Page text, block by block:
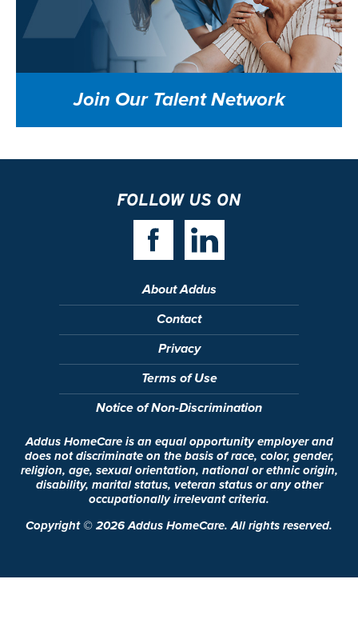
Join Our Talent Network
FOLLOW US ON
Facebook LinkLinkedin Link
About Addus
Contact
Privacy
Terms of Use
Notice of Non-Discrimination
Addus HomeCare is an equal opportunity employer and
does not discriminate on the basis of race, color, gender,
religion, age, sexual orientation, national or ethnic origin,
disability, marital status, veteran status or any other
occupationally irrelevant criteria.
Copyright © 2026Addus HomeCare. All rights reserved.